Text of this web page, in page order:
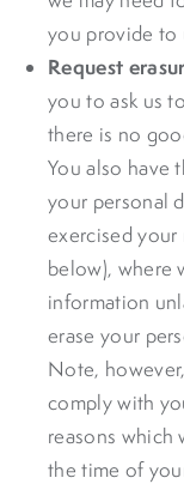
you provide to
Request
you to ask us
there is no
You also have
your personal
exercised
below), where
information
erase your
Note,
comply with
reasons
the time of